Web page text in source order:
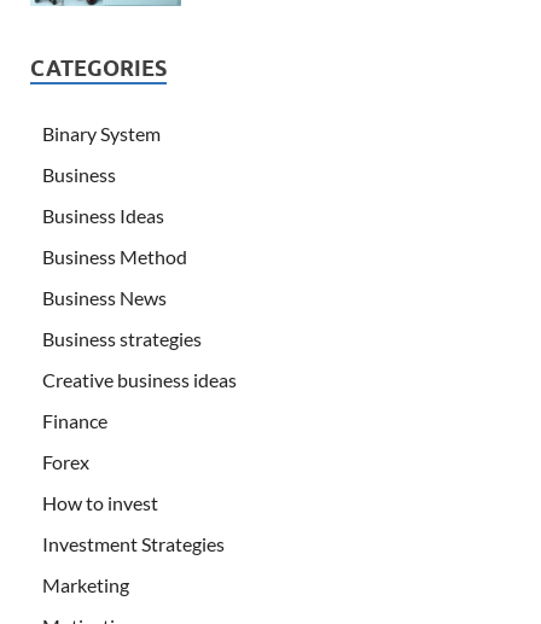
CATEGORIES
Binary System
Business
Business Ideas
Business Method
Business News
Business strategies
Creative business ideas
Finance
Forex
How to invest
Investment Strategies
Marketing